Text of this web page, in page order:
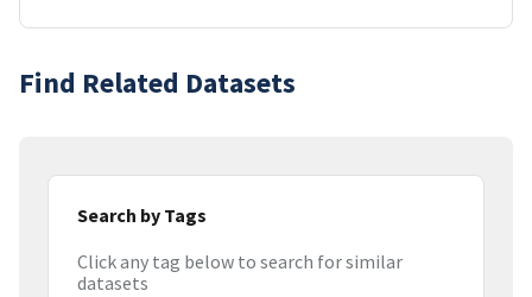
Find Related Datasets
Search by Tags
Click any tag below to search for similar
datasets